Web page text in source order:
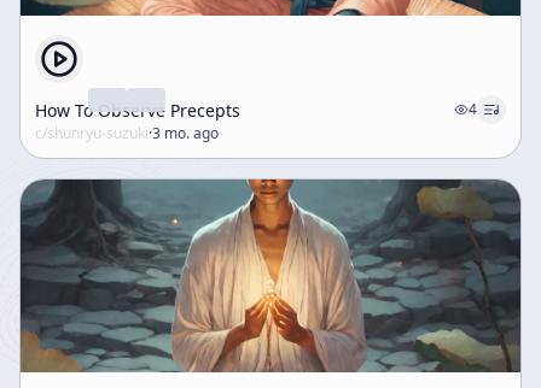
How To Observe Precepts
4
c/shunryu-suzuki·3 mo. ago